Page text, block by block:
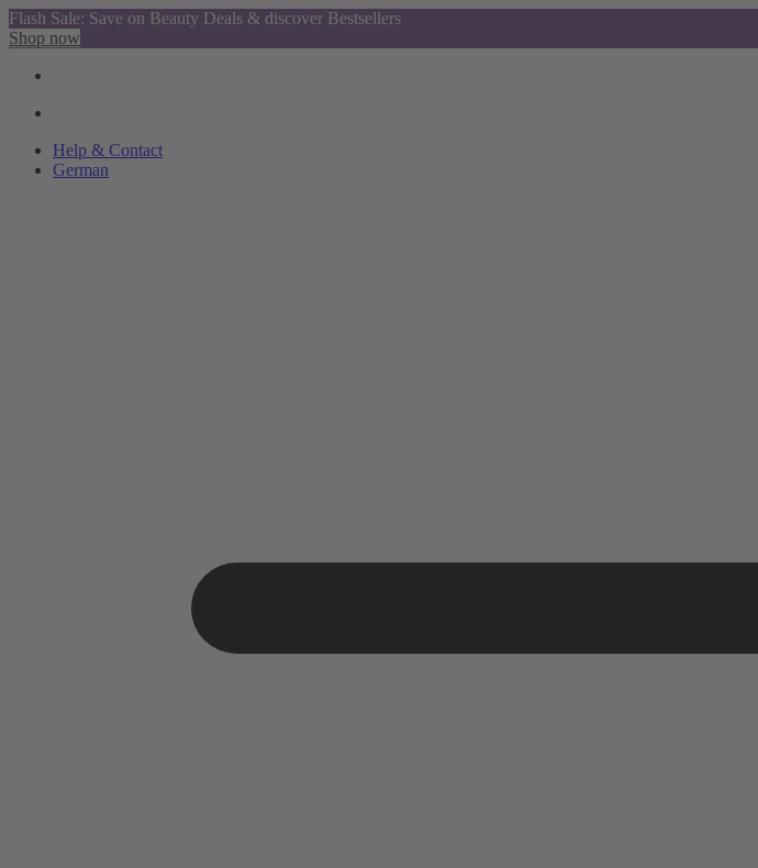
Flash Sale: Save on Beauty Deals & discover Bestsellers
Shop now
Help & Contact
German